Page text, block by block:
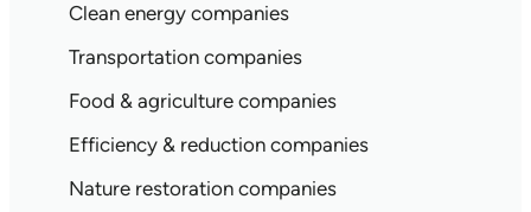
Clean energy companies
Transportation companies
Food & agriculture companies
Efficiency & reduction companies
Nature restoration companies